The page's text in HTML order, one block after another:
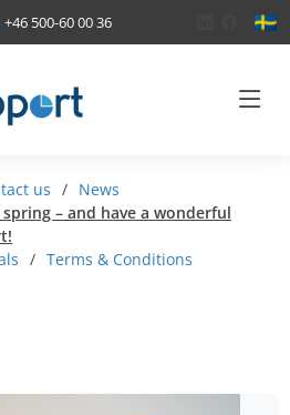
+46 500-60 00 36
us
News
– and have a wonderful
Terms & Conditions